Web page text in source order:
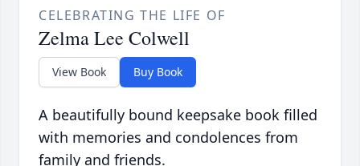
CELEBRATING THE LIFE OF
Zelma Lee Colwell
View Book Buy Book
A beautifully bound keepsake book filled
with memories and condolences from
family and friends.